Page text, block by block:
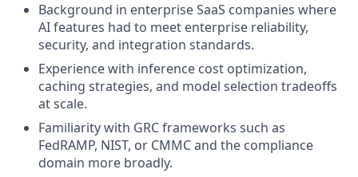
Background in enterprise SaaS companies where
AI features had to meet enterprise reliability,
security, and integration standards.
Experience with inference cost optimization,
caching strategies, and model selection tradeoffs
at scale.
Familiarity with GRC frameworks such as
FedRAMP, NIST, or CMMC and the compliance
domain more broadly.